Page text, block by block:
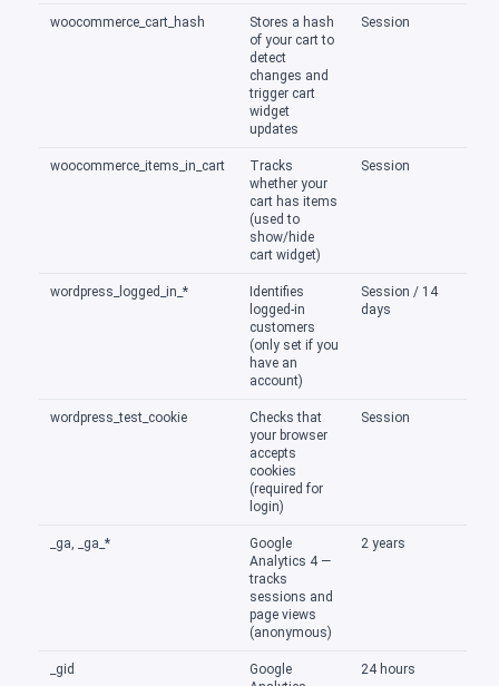
woocommerce_cart_hash
Stores a hash
of your cart to
detect
changes and
trigger cart
widget
updates
Session
woocommerce_items_in_cart
Tracks
whether your
cart has items
(used to
show/hide
cart widget)
Session
wordpress_logged_in_*
Identifies
logged-in
customers
(only set if you
have an
account)
Session / 14
days
wordpress_test_cookie
Checks that
your browser
accepts
cookies
(required for
login)
Session
_ga, _ga_*
Google
Analytics 4 —
tracks
sessions and
page views
(anonymous)
2 years
_gid
Google
24 hours